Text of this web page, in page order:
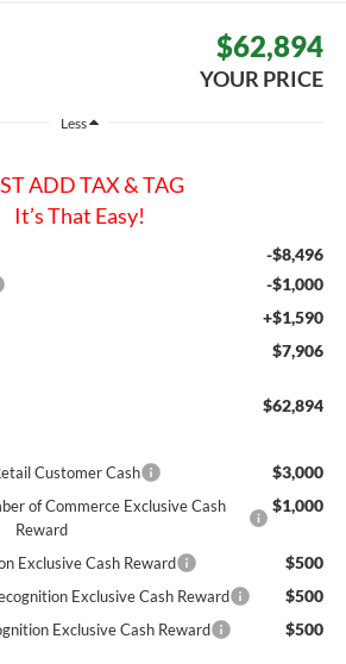
$62,894
YOUR PRICE
Less
ADD TAX & TAG
It’s That Easy!
-$8,496
-$1,000
+$1,590
$7,906
$62,894
Customer Cash
$3,000
of Commerce Exclusive Cash
Reward
$1,000
Exclusive Cash Reward $500
Exclusive Cash Reward $500
Exclusive Cash Reward $500